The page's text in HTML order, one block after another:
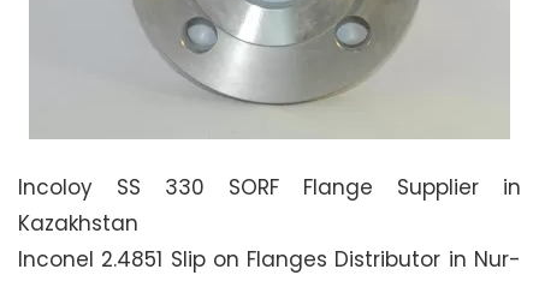
Incoloy SS 330 SORF Flange Supplier in
Kazakhstan
Inconel 2.4851 Slip on Flanges Distributor in Nur-